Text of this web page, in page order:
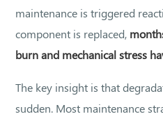
maintenance is triggered
component is replaced,
burn and mechanical stress
The key insight is that
sudden. Most maintenance